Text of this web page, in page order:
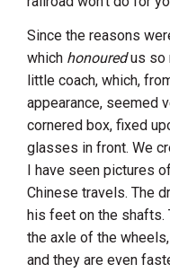
Since the reasons
which honouredus so
little coach, which,
appearance, seemed
cornered box, fixed
glasses in front. We
I have seen pictures
Chinese travels. The
his feet on the shafts.
the axle of the
and they are even